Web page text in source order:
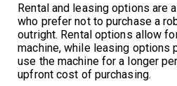
Rental and leasing options are
who prefer not to purchase a
outright. Rental options allow
machine, while leasing options
use the machine for a longer
upfront cost of purchasing.